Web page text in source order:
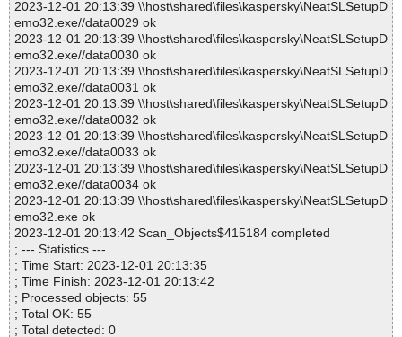
2023-12-01 20:13:39 \\host\shared\files\kaspersky\NeatSLSetupD
emo32.exe//data0029 ok
2023-12-01 20:13:39 \\host\shared\files\kaspersky\NeatSLSetupD
emo32.exe//data0030 ok
2023-12-01 20:13:39 \\host\shared\files\kaspersky\NeatSLSetupD
emo32.exe//data0031 ok
2023-12-01 20:13:39 \\host\shared\files\kaspersky\NeatSLSetupD
emo32.exe//data0032 ok
2023-12-01 20:13:39 \\host\shared\files\kaspersky\NeatSLSetupD
emo32.exe//data0033 ok
2023-12-01 20:13:39 \\host\shared\files\kaspersky\NeatSLSetupD
emo32.exe//data0034 ok
2023-12-01 20:13:39 \\host\shared\files\kaspersky\NeatSLSetupD
emo32.exe ok
2023-12-01 20:13:42 Scan_Objects$415184 completed
; --- Statistics ---
; Time Start: 2023-12-01 20:13:35
; Time Finish: 2023-12-01 20:13:42
; Processed objects: 55
; Total OK: 55
; Total detected: 0